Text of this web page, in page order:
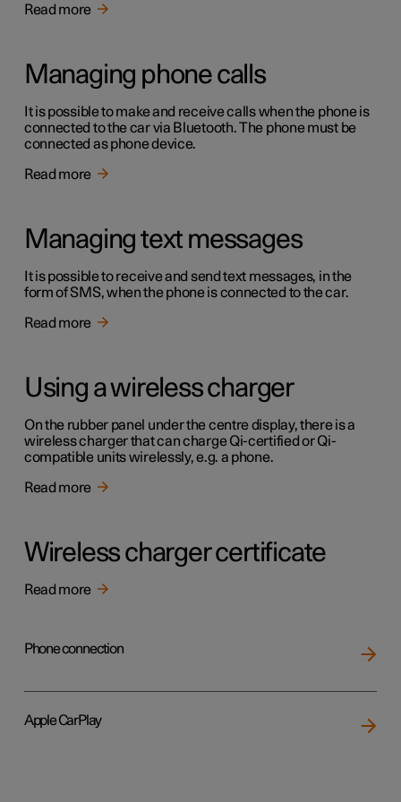
Read more
Managing phone calls
It is possible to make and receive calls when the phone is
connected to the car via Bluetooth. The phone must be
connected as phone device.
Read more
Managing text messages
It is possible to receive and send text messages, in the
form of SMS, when the phone is connected to the car.
Read more
Using a wireless charger
On the rubber panel under the centre display, there is a
wireless charger that can charge Qi-certified or Qi-
compatible units wirelessly, e.g. a phone.
Read more
Wireless charger certificate
Read more
Phone connection
Apple CarPlay